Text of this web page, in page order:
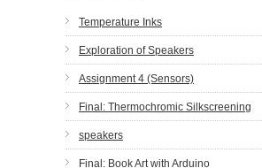
Temperature Inks
Exploration of Speakers
Assignment 4 (Sensors)
Final: Thermochromic Silkscreening
speakers
Final: Book Art with Arduino